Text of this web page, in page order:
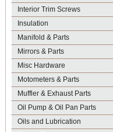
Interior Trim Screws
Insulation
Manifold & Parts
Mirrors & Parts
Misc Hardware
Motometers & Parts
Muffler & Exhaust Parts
Oil Pump & Oil Pan Parts
Oils and Lubrication